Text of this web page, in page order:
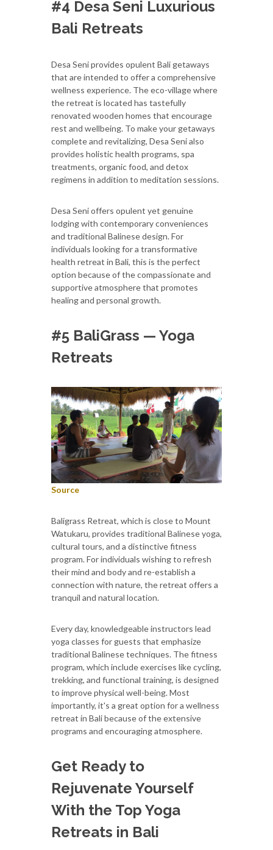
#4 Desa Seni Luxurious
Bali Retreats
Desa Seni provides opulent Bali getaways
that are intended to offer a comprehensive
wellness experience. The eco-village where
the retreat is located has tastefully
renovated wooden homes that encourage
rest and wellbeing. To make your getaways
complete and revitalizing, Desa Seni also
provides holistic health programs, spa
treatments, organic food, and detox
regimens in addition to meditation sessions.
Desa Seni offers opulent yet genuine
lodging with contemporary conveniences
and traditional Balinese design. For
individuals looking for a transformative
health retreat in Bali, this is the perfect
option because of the compassionate and
supportive atmosphere that promotes
healing and personal growth.
#5 BaliGrass — Yoga
Retreats
Source
Baligrass Retreat, which is close to Mount
Watukaru, provides traditional Balinese yoga,
cultural tours, and a distinctive fitness
program. For individuals wishing to refresh
their mind and body and re-establish a
connection with nature, the retreat offers a
tranquil and natural location.
Every day, knowledgeable instructors lead
yoga classes for guests that emphasize
traditional Balinese techniques. The fitness
program, which include exercises like cycling,
trekking, and functional training, is designed
to improve physical well-being. Most
importantly, it's a great option for a wellness
retreat in Bali because of the extensive
programs and encouraging atmosphere.
Get Ready to
Rejuvenate Yourself
With the Top Yoga
Retreats in Bali